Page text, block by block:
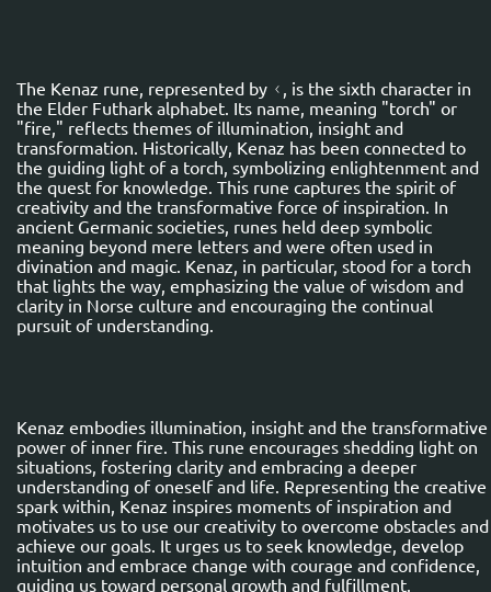
The Kenaz rune, represented by ᚲ, is the sixth character in
the Elder Futhark alphabet. Its name, meaning "torch" or
"fire," reflects themes of illumination, insight and
transformation. Historically, Kenaz has been connected to
the guiding light of a torch, symbolizing enlightenment and
the quest for knowledge. This rune captures the spirit of
creativity and the transformative force of inspiration. In
ancient Germanic societies, runes held deep symbolic
meaning beyond mere letters and were often used in
divination and magic. Kenaz, in particular, stood for a torch
that lights the way, emphasizing the value of wisdom and
clarity in Norse culture and encouraging the continual
pursuit of understanding.
Kenaz embodies illumination, insight and the transformative
power of inner fire. This rune encourages shedding light on
situations, fostering clarity and embracing a deeper
understanding of oneself and life. Representing the creative
spark within, Kenaz inspires moments of inspiration and
motivates us to use our creativity to overcome obstacles and
achieve our goals. It urges us to seek knowledge, develop
intuition and embrace change with courage and confidence,
guiding us toward personal growth and fulfillment.